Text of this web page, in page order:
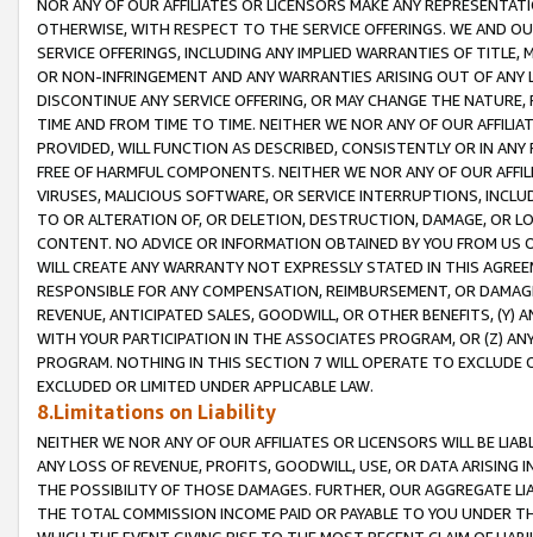
NOR ANY OF OUR AFFILIATES OR LICENSORS MAKE ANY
OTHERWISE, WITH RESPECT TO THE SERVICE OFFERINGS. WE AND
SERVICE OFFERINGS, INCLUDING ANY IMPLIED WARRANTIES OF
OR NON-INFRINGEMENT AND ANY WARRANTIES ARISING OUT OF ANY
DISCONTINUE ANY SERVICE OFFERING, OR MAY CHANGE THE
TIME AND FROM TIME TO TIME. NEITHER WE NOR ANY OF OUR
PROVIDED, WILL FUNCTION AS DESCRIBED, CONSISTENTLY OR IN
FREE OF HARMFUL COMPONENTS. NEITHER WE NOR ANY OF OUR
VIRUSES, MALICIOUS SOFTWARE, OR SERVICE INTERRUPTIONS,
TO OR ALTERATION OF, OR DELETION, DESTRUCTION, DAMAGE, OR
CONTENT. NO ADVICE OR INFORMATION OBTAINED BY YOU FROM
WILL CREATE ANY WARRANTY NOT EXPRESSLY STATED IN THIS
RESPONSIBLE FOR ANY COMPENSATION, REIMBURSEMENT, OR
REVENUE, ANTICIPATED SALES, GOODWILL, OR OTHER BENEFITS,
WITH YOUR PARTICIPATION IN THE ASSOCIATES PROGRAM, OR (Z)
PROGRAM. NOTHING IN THIS SECTION 7 WILL OPERATE TO
EXCLUDED OR LIMITED UNDER APPLICABLE LAW.
8.Limitations on Liability
NEITHER WE NOR ANY OF OUR AFFILIATES OR LICENSORS WILL BE
ANY LOSS OF REVENUE, PROFITS, GOODWILL, USE, OR DATA ARISING
THE POSSIBILITY OF THOSE DAMAGES. FURTHER, OUR AGGREGATE
THE TOTAL COMMISSION INCOME PAID OR PAYABLE TO YOU UNDER